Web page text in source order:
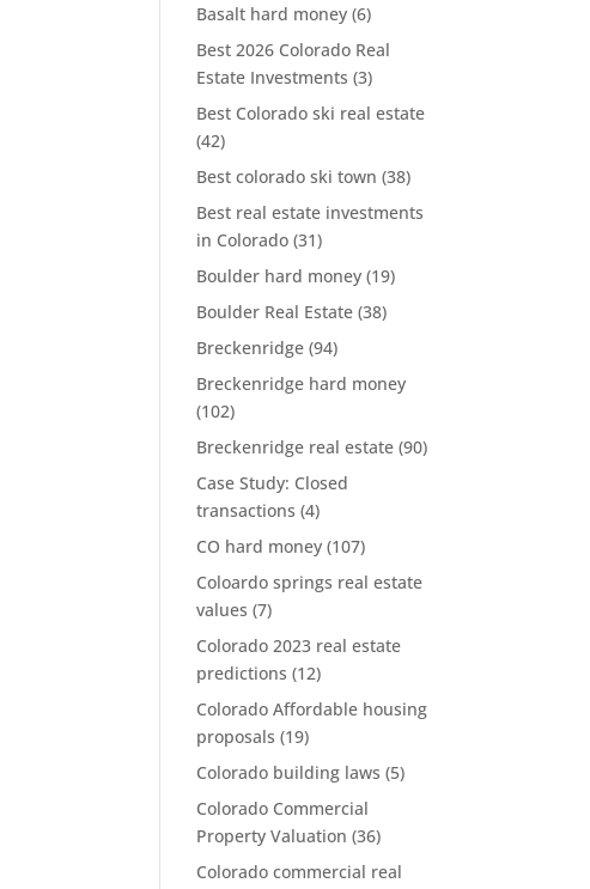
Basalt hard money (6)
Best 2026 Colorado Real
Estate Investments (3)
Best Colorado ski real estate
(42)
Best colorado ski town (38)
Best real estate investments
in Colorado (31)
Boulder hard money (19)
Boulder Real Estate (38)
Breckenridge (94)
Breckenridge hard money
(102)
Breckenridge real estate (90)
Case Study: Closed
transactions (4)
CO hard money (107)
Coloardo springs real estate
values (7)
Colorado 2023 real estate
predictions (12)
Colorado Affordable housing
proposals (19)
Colorado building laws (5)
Colorado Commercial
Property Valuation (36)
Colorado commercial real